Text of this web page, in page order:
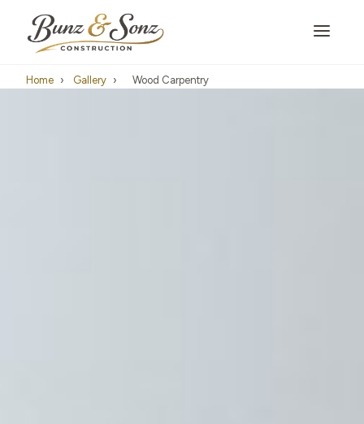
Home › Gallery › Wood Carpentry